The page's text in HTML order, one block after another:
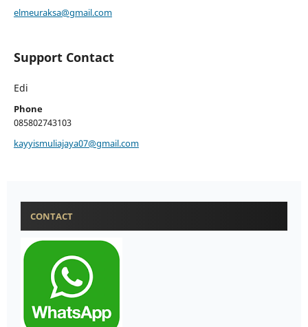
elmeuraksa@gmail.com
Support Contact
Edi
Phone
085802743103
kayyismuliajaya07@gmail.com
CONTACT